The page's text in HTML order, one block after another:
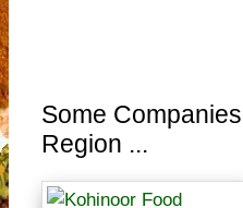
Some
Region ...